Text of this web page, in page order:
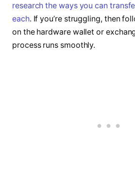
research the ways you can
each. If you’re struggling, then
on the hardware wallet or
process runs smoothly.